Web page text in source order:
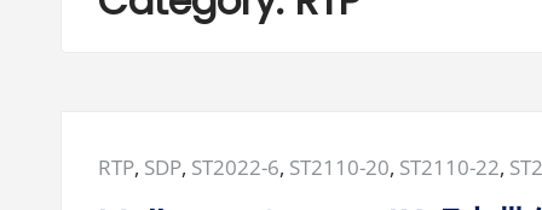
Posted
in:
RTP, SDP, ST2022-6, ST2110-20, ST2110-22,